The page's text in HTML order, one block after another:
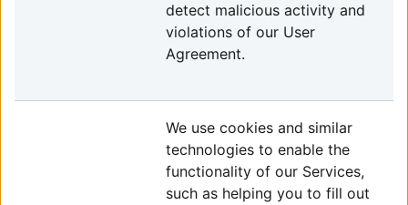
detect malicious activity and
violations of our User
Agreement.
We use cookies and similar
technologies to enable the
functionality of our Services,
such as helping you to fill out